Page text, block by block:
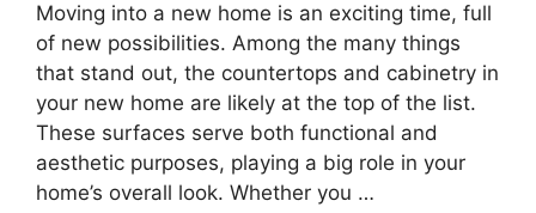
Moving into a new home is an exciting time, full
of new possibilities. Among the many things
that stand out, the countertops and cabinetry in
your new home are likely at the top of the list.
These surfaces serve both functional and
aesthetic purposes, playing a big role in your
home’s overall look. Whether you …